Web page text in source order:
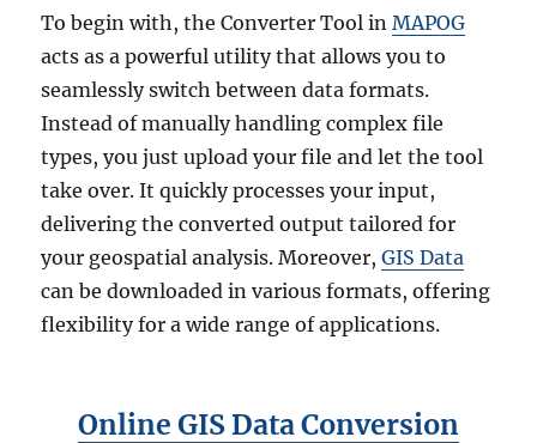
To begin with, the Converter Tool inMAPOG
acts as a powerful utility that allows you to
seamlessly switch between data formats.
Instead of manually handling complex file
types, you just upload your file and let the tool
take over. It quickly processes your input,
delivering the converted output tailored for
your geospatial analysis. Moreover,GIS Data
can be downloaded in various formats, offering
flexibility for a wide range of applications.
Online GIS Data Conversion